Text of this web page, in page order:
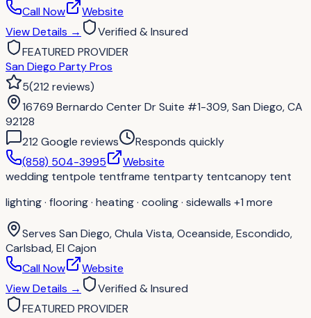
Call Now
Website
View Details →
Verified & Insured
FEATURED PROVIDER
San Diego Party Pros
5(212 reviews)
16769 Bernardo Center Dr Suite #1-309, San Diego, CA
92128
212 Google reviews
Responds quickly
(858) 504-3995
Website
wedding tentpole tentframe tentparty tentcanopy tent
lighting · flooring · heating · cooling · sidewalls +1 more
Serves San Diego, Chula Vista, Oceanside, Escondido,
Carlsbad, El Cajon
Call Now
Website
View Details →
Verified & Insured
FEATURED PROVIDER